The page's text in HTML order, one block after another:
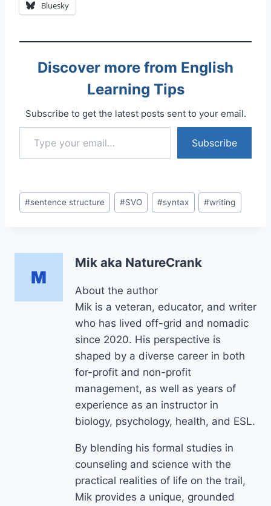
Bluesky
Discover more from English
Learning Tips
Subscribe to get the latest posts sent to your email.
Type your email…
Subscribe
Post
Tags:
#sentence structure #SVO #syntax #writing
Mik aka NatureCrank
About the author
Mik is a veteran, educator, and writer
who has lived off-grid and nomadic
since 2020. His perspective is
shaped by a diverse career in both
for-profit and non-profit
management, as well as years of
experience as an instructor in
biology, psychology, health, and ESL.
By blending his formal studies in
counseling and science with the
practical realities of life on the trail,
Mik provides a unique, grounded